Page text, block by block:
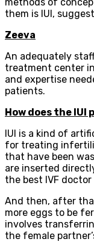
them is IUI,
Zeeva
An adequately
treatment center
and expertise
patients.
How does the IUI
IUI is a kind of
for treating
that have been
are inserted
the best IVF doctor
And then, after
more eggs to be
involves
the female